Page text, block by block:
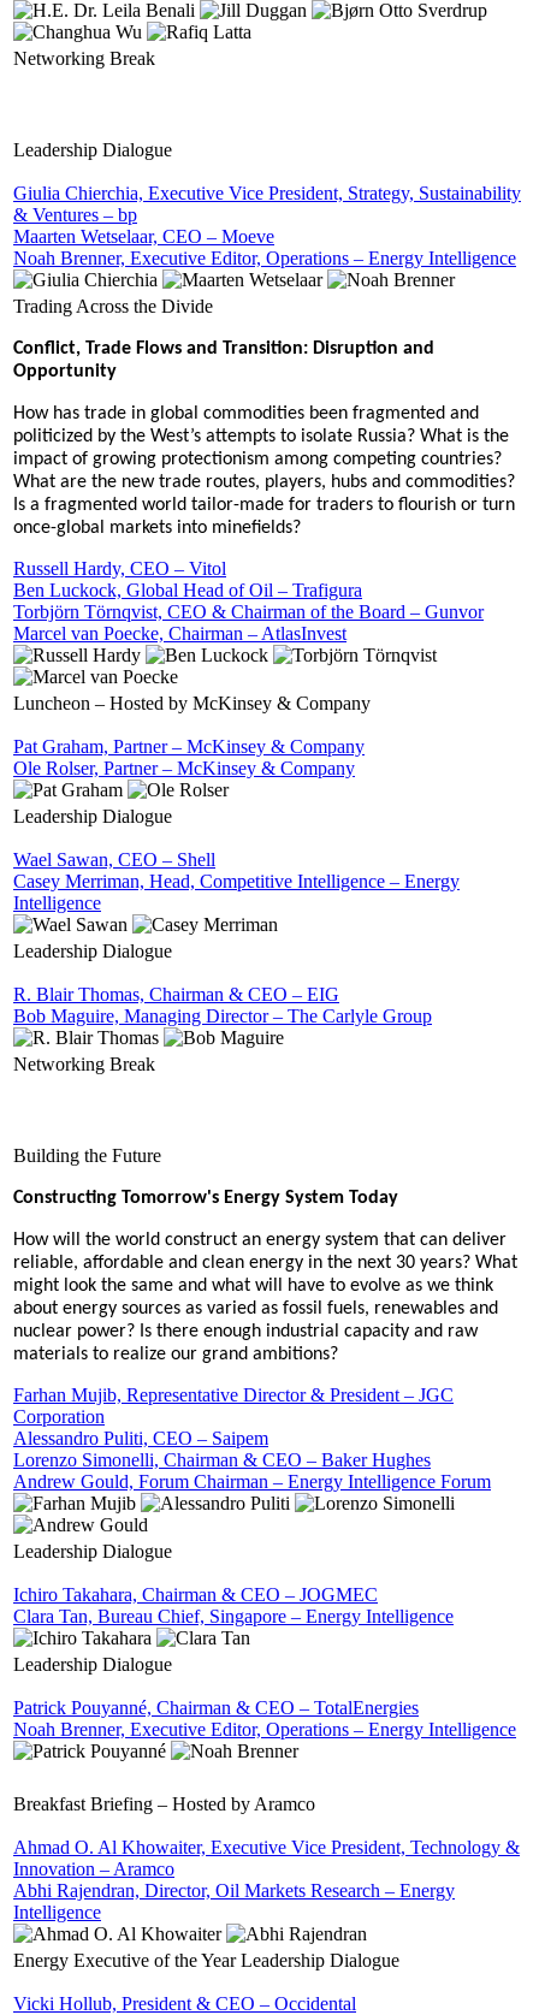
Networking Break
Leadership Dialogue
Giulia Chierchia, Executive Vice President, Strategy, Sustainability
& Ventures – bp
Maarten Wetselaar, CEO – Moeve
Noah Brenner, Executive Editor, Operations – Energy Intelligence
Trading Across the Divide
Conflict, Trade Flows and Transition: Disruption and
Opportunity
How has trade in global commodities been fragmented and
politicized by the West’s attempts to isolate Russia? What is the
impact of growing protectionism among competing countries?
What are the new trade routes, players, hubs and commodities?
Is a fragmented world tailor-made for traders to flourish or turn
once-global markets into minefields?
Russell Hardy, CEO – Vitol
Ben Luckock, Global Head of Oil – Trafigura
Torbjörn Törnqvist, CEO & Chairman of the Board – Gunvor
Marcel van Poecke, Chairman – AtlasInvest
Luncheon – Hosted by McKinsey & Company
Pat Graham, Partner – McKinsey & Company
Ole Rolser, Partner – McKinsey & Company
Leadership Dialogue
Wael Sawan, CEO – Shell
Casey Merriman, Head, Competitive Intelligence – Energy
Intelligence
Leadership Dialogue
R. Blair Thomas, Chairman & CEO – EIG
Bob Maguire, Managing Director – The Carlyle Group
Networking Break
Building the Future
Constructing Tomorrow's Energy System Today
How will the world construct an energy system that can deliver
reliable, affordable and clean energy in the next 30 years? What
might look the same and what will have to evolve as we think
about energy sources as varied as fossil fuels, renewables and
nuclear power? Is there enough industrial capacity and raw
materials to realize our grand ambitions?
Farhan Mujib, Representative Director & President – JGC
Corporation
Alessandro Puliti, CEO – Saipem
Lorenzo Simonelli, Chairman & CEO – Baker Hughes
Andrew Gould, Forum Chairman – Energy Intelligence Forum
Leadership Dialogue
Ichiro Takahara, Chairman & CEO – JOGMEC
Clara Tan, Bureau Chief, Singapore – Energy Intelligence
Leadership Dialogue
Patrick Pouyanné, Chairman & CEO – TotalEnergies
Noah Brenner, Executive Editor, Operations – Energy Intelligence
Breakfast Briefing – Hosted by Aramco
Ahmad O. Al Khowaiter, Executive Vice President, Technology &
Innovation – Aramco
Abhi Rajendran, Director, Oil Markets Research – Energy
Intelligence
Energy Executive of the Year Leadership Dialogue
Vicki Hollub, President & CEO – Occidental